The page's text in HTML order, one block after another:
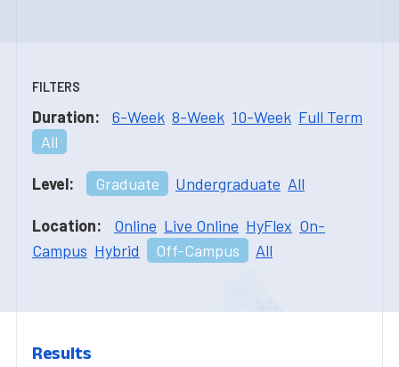
FILTERS
Duration: 6-Week 8-Week 10-Week Full Term
All
Level: Graduate Undergraduate All
Location: Online Live Online HyFlex On-
Campus Hybrid Off-Campus All
Results